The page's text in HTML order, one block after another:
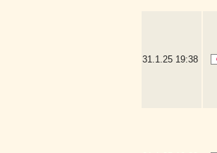
31.1.25 19:38